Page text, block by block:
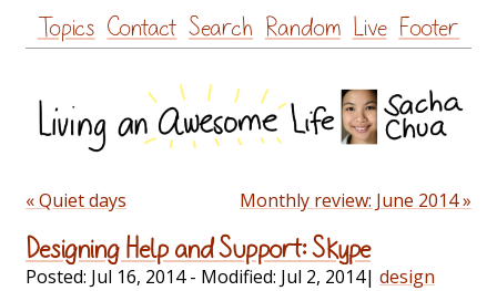
Skip
to
Topics Contact Search Random Live Footer
« Quiet days Monthly review: June 2014 »
Designing Help and Support: Skype
Posted: Jul 16, 2014- Modified: Jul 2, 2014| design